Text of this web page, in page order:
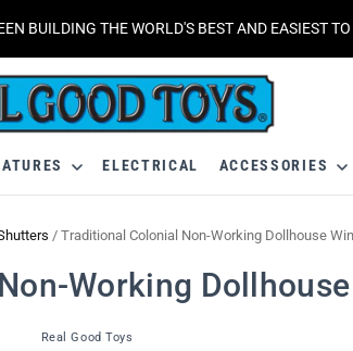
BUILDING THE WORLD'S BEST AND EASIEST
ELECTRICAL ACCESSORIES
/ Traditional Colonial Non-Working Dollhouse
Working
Real Good Toys